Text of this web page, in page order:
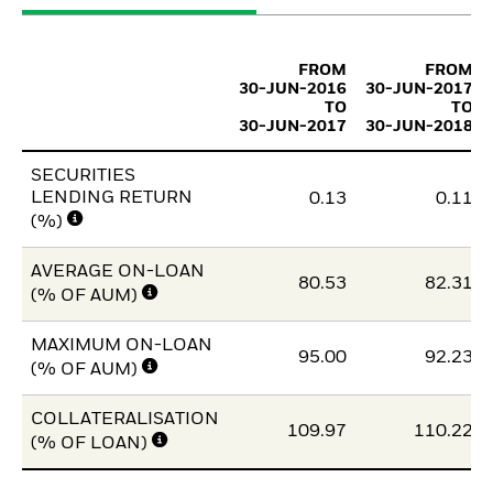
FROM
30-JUN-2016
TO
30-JUN-2017
FROM
30-JUN-2017
TO
30-JUN-2018
SECURITIES
LENDING RETURN
(%)
0.13 0.11
AVERAGE ON-LOAN
(% OF AUM)
80.53 82.31
MAXIMUM ON-LOAN
(% OF AUM)
95.00 92.23
COLLATERALISATION
(% OF LOAN)
109.97 110.22